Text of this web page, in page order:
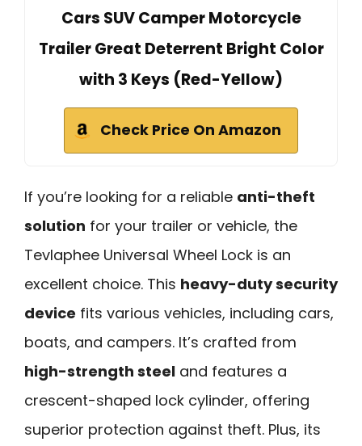
Cars SUV Camper Motorcycle
Trailer Great Deterrent Bright Color
with 3 Keys (Red-Yellow)
Check Price On Amazon
If you’re looking for a reliable anti-theft
solution for your trailer or vehicle, the
Tevlaphee Universal Wheel Lock is an
excellent choice. This heavy-duty security
device fits various vehicles, including cars,
boats, and campers. It’s crafted from
high-strength steel and features a
crescent-shaped lock cylinder, offering
superior protection against theft. Plus, its